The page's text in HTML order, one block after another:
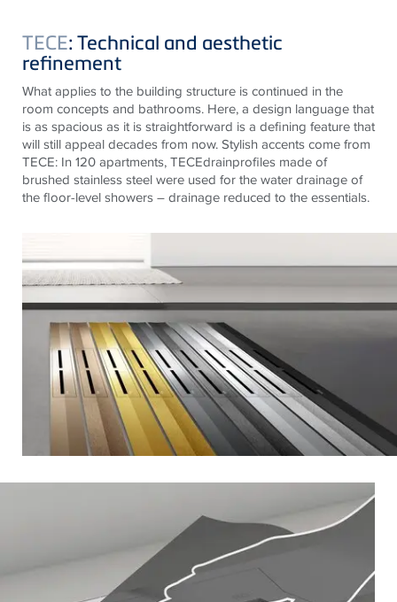
TECE: Technical and aesthetic
refinement
What applies to the building structure is continued in the
room concepts and bathrooms. Here, a design language that
is as spacious as it is straightforward is a defining feature that
will still appeal decades from now. Stylish accents come from
TECE: In 120 apartments,TECEdrainprofiles made of
brushed stainless steel were used for the water drainage of
the floor-level showers – drainage reduced to the essentials.